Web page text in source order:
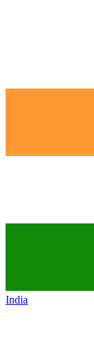
India